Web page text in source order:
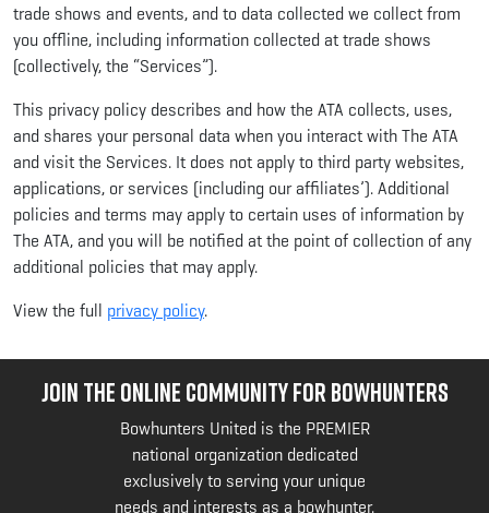
trade shows and events, and to data collected we collect from
you offline, including information collected at trade shows
(collectively, the “Services”).
This privacy policy describes and how the ATA collects, uses,
and shares your personal data when you interact with The ATA
and visit the Services. It does not apply to third party websites,
applications, or services (including our affiliates’). Additional
policies and terms may apply to certain uses of information by
The ATA, and you will be notified at the point of collection of any
additional policies that may apply.
View the full privacy policy.
JOIN THE ONLINE COMMUNITY FOR BOWHUNTERS
Bowhunters United is the PREMIER
national organization dedicated
exclusively to serving your unique
needs and interests as a bowhunter.